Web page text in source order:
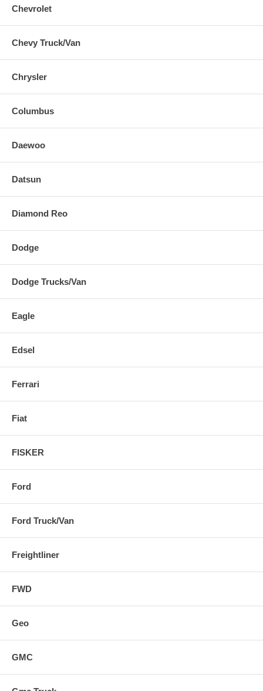
Chevrolet
Chevy Truck/Van
Chrysler
Columbus
Daewoo
Datsun
Diamond Reo
Dodge
Dodge Trucks/Van
Eagle
Edsel
Ferrari
Fiat
FISKER
Ford
Ford Truck/Van
Freightliner
FWD
Geo
GMC